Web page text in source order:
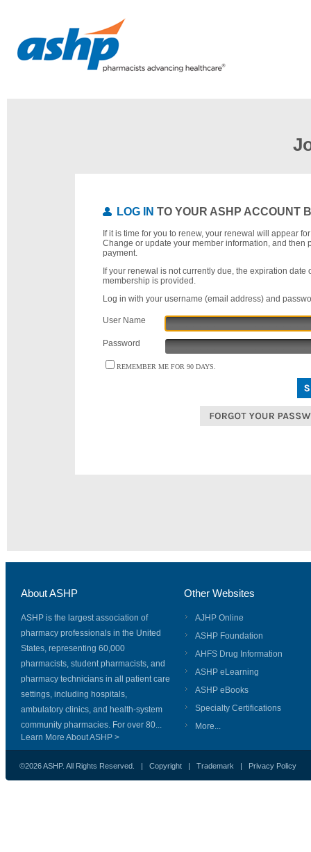
LOG IN TO YOUR ASHP ACCOUNT
If it is time for you to renew, your renewal will appear
Change or update your member information, and then
payment.
If your renewal is not currently due, the expiration date
membership is provided.
Log in with your username (email address) and
User Name
Password
REMEMBER ME FOR 90 DAYS.
About ASHP
ASHP is the largest association of
pharmacy professionals in the United
States, representing 60,000
pharmacists, student pharmacists, and
pharmacy technicians in all patient care
settings, including hospitals,
ambulatory clinics, and health-system
community pharmacies. For over 80...
Learn More About ASHP >
Other Websites
AJHP Online
ASHP Foundation
AHFS Drug Information
ASHP eLearning
ASHP eBooks
Specialty Certifications
More...
©2026 ASHP. All Rights Reserved. | Copyright | Trademark | Privacy Policy